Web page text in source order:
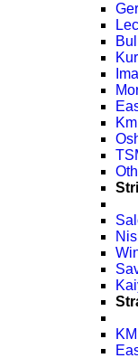
Ima
Km
KM